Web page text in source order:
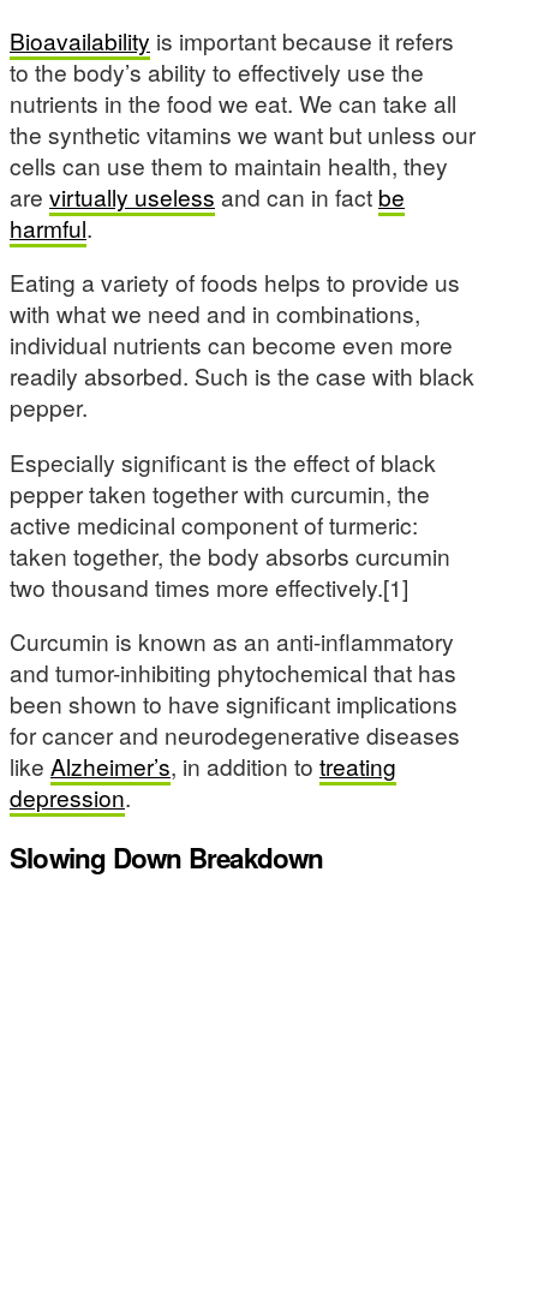
Bioavailability is important because it refers
to the body’s ability to effectively use the
nutrients in the food we eat. We can take all
the synthetic vitamins we want but unless our
cells can use them to maintain health, they
are virtually useless and can in fact be
harmful.
Eating a variety of foods helps to provide us
with what we need and in combinations,
individual nutrients can become even more
readily absorbed. Such is the case with black
pepper.
Especially significant is the effect of black
pepper taken together with curcumin, the
active medicinal component of turmeric:
taken together, the body absorbs curcumin
two thousand times more effectively.[1]
Curcumin is known as an anti-inflammatory
and tumor-inhibiting phytochemical that has
been shown to have significant implications
for cancer and neurodegenerative diseases
like Alzheimer’s, in addition to treating
depression.
Slowing Down Breakdown